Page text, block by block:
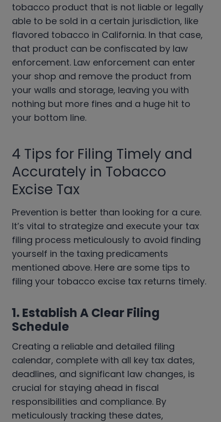
tobacco product that is not liable or legally
able to be sold in a certain jurisdiction, like
flavored tobacco in California. In that case,
that product can be confiscated by law
enforcement. Law enforcement can enter
your shop and remove the product from
your walls and storage, leaving you with
nothing but more fines and a huge hit to
your bottom line.
4 Tips for Filing Timely and
Accurately in Tobacco
Excise Tax
Prevention is better than looking for a cure.
It’s vital to strategize and execute your tax
filing process meticulously to avoid finding
yourself in the taxing predicaments
mentioned above. Here are some tips to
filing your tobacco excise tax returns timely.
1. Establish A Clear Filing
Schedule
Creating a reliable and detailed filing
calendar, complete with all key tax dates,
deadlines, and significant law changes, is
crucial for staying ahead in fiscal
responsibilities and compliance. By
meticulously tracking these dates,